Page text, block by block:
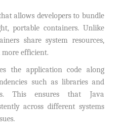
allows developers to bundle
portable containers. Unlike
share system resources,
efficient.
the application code along
such as libraries and
This ensures that Java
across different systems